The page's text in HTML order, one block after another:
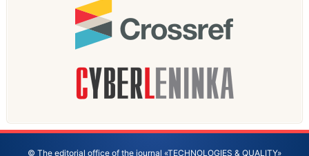
© The editorial office of the journal «TECHNOLOGIES & QUALITY»